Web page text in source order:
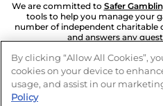
We are committed to Safer
tools to help you manage your
number of independent charitable
and answers any
By clicking “Allow All Cookies”,
cookies on your device to
usage, and assist in our
Policy